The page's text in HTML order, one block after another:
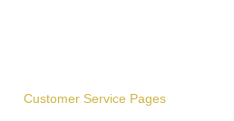
Customer Service Pages